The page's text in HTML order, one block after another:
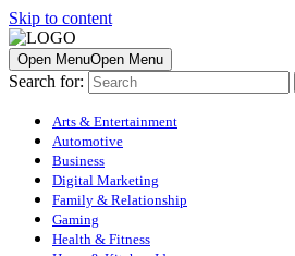
Skip to content
Open MenuOpen Menu
Search for:
Arts & Entertainment
Automotive
Business
Digital Marketing
Family & Relationship
Gaming
Health & Fitness